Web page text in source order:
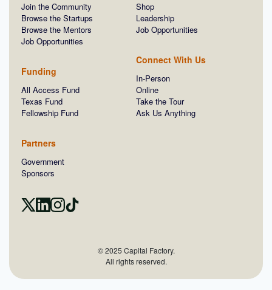
Join the Community
Browse the Startups
Browse the Mentors
Job Opportunities
Funding
All Access Fund
Texas Fund
Fellowship Fund
Partners
Government
Sponsors
Shop
Leadership
Job Opportunities
Connect With Us
In-Person
Online
Take the Tour
Ask Us Anything
© 2025 Capital Factory.
All rights reserved.